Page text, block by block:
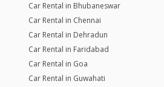
Car Rental in Bhubaneswar
Car Rental in Chennai
Car Rental in Dehradun
Car Rental in Faridabad
Car Rental in Goa
Car Rental in Guwahati